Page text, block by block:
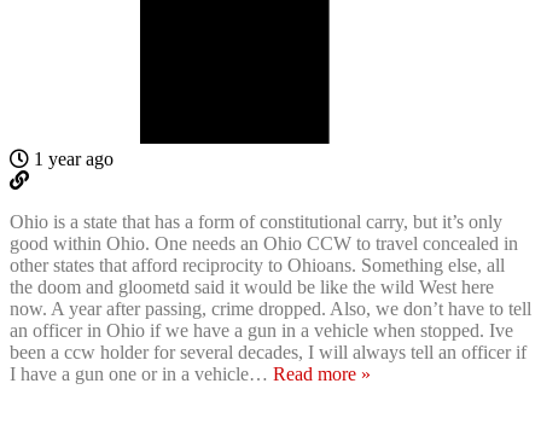
1 year ago
Ohio is a state that has a form of constitutional carry, but it’s only
good within Ohio. One needs an Ohio CCW to travel concealed in
other states that afford reciprocity to Ohioans. Something else, all
the doom and gloometd said it would be like the wild West here
now. A year after passing, crime dropped. Also, we don’t have to tell
an officer in Ohio if we have a gun in a vehicle when stopped. Ive
been a ccw holder for several decades, I will always tell an officer if
I have a gun one or in a vehicle… Read more »